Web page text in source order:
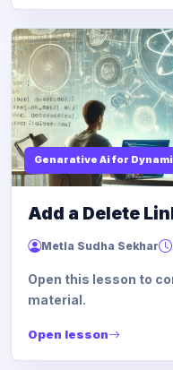
Genarative Ai for
Add a Delete
Metla Sudha Sekhar
Open this lesson to
material.
Open lesson